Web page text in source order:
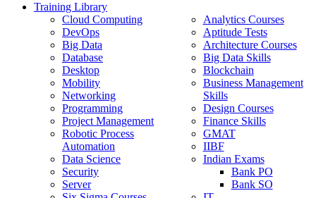
Training Library
Cloud Computing
DevOps
Big Data
Database
Desktop
Mobility
Networking
Programming
Project Management
Robotic Process
Automation
Data Science
Security
Server
Analytics Courses
Aptitude Tests
Architecture Courses
Big Data Skills
Blockchain
Business Management
Skills
Design Courses
Finance Skills
GMAT
IIBF
Indian Exams
Bank PO
Bank SO